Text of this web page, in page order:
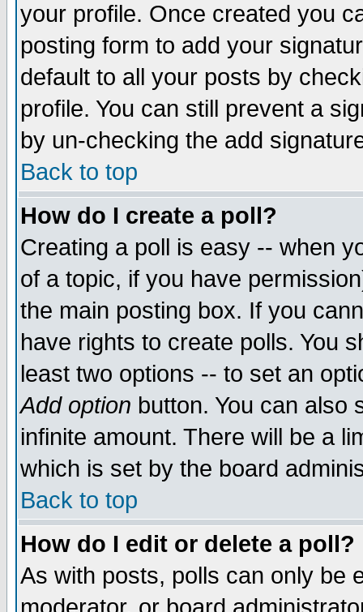
your profile. Once created you
posting form to add your
default to all your posts by
profile. You can still prevent a
by un-checking the add
Back to top
How do I create a poll?
Creating a poll is easy -- when
of a topic, if you have
the main posting box. If you
have rights to create polls. You
least two options -- to set an
Add option button. You can also
infinite amount. There will be a
which is set by the board
Back to top
How do I edit or delete a poll?
As with posts, polls can only be